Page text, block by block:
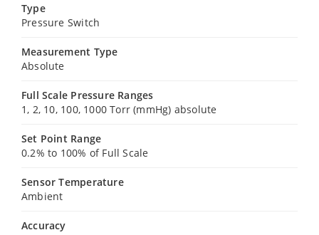
Type
Pressure Switch
Measurement Type
Absolute
Full Scale Pressure Ranges
1, 2, 10, 100, 1000 Torr (mmHg) absolute
Set Point Range
0.2% to 100% of Full Scale
Sensor Temperature
Ambient
Accuracy